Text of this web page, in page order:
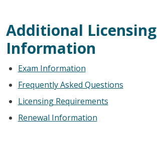
Additional Licensing
Information
Exam Information
Frequently Asked Questions
Licensing Requirements
Renewal Information